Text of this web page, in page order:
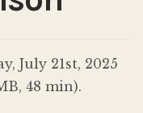
July 21st, 2025
48 min).